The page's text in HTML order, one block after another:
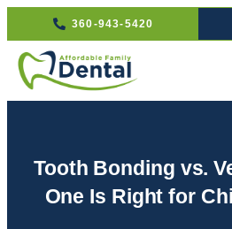
360-943-5420
Tooth Bonding vs.
One Is Right for